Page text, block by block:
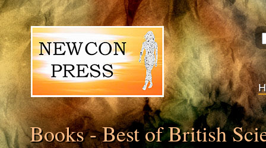
Books - Best of British